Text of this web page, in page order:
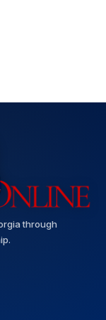
through